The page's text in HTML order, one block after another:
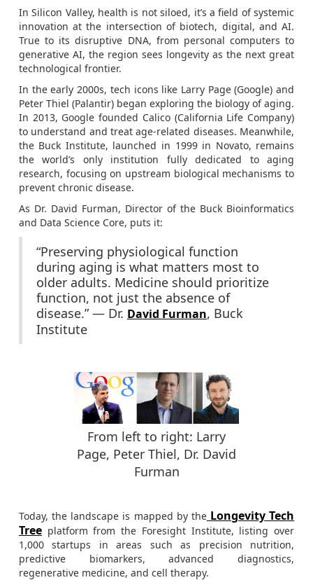
In Silicon Valley, health is not siloed, it’s a field of systemic
innovation at the intersection of biotech, digital, and AI.
True to its disruptive DNA, from personal computers to
generative AI, the region sees longevity as the next great
technological frontier.
In the early 2000s, tech icons like Larry Page (Google) and
Peter Thiel (Palantir) began exploring the biology of aging.
In 2013, Google founded Calico (California Life Company)
to understand and treat age-related diseases. Meanwhile,
the Buck Institute, launched in 1999 in Novato, remains
the world’s only institution fully dedicated to aging
research, focusing on upstream biological mechanisms to
prevent chronic disease.
As Dr. David Furman, Director of the Buck Bioinformatics
and Data Science Core, puts it:
“Preserving physiological function
during aging is what matters most to
older adults. Medicine should prioritize
function, not just the absence of
disease.” — Dr. David Furman, Buck
Institute
From left to right: Larry
Page, Peter Thiel, Dr. David
Furman
Today, the landscape is mapped by theLongevity Tech
Treeplatform from the Foresight Institute, listing over
1,000 startups in areas such as precision nutrition,
predictive biomarkers, advanced diagnostics,
regenerative medicine, and cell therapy.